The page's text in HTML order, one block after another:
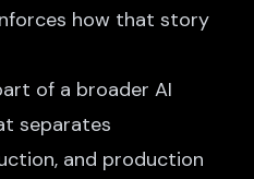
how that story
of a broader AI
separates
and production